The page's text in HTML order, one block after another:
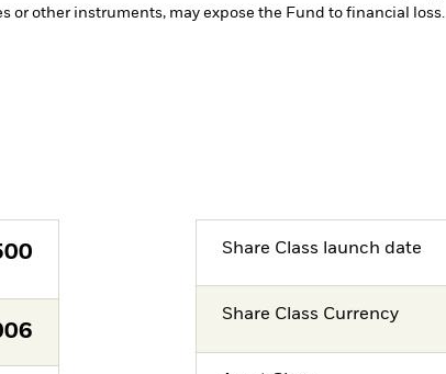
or other instruments, may expose the Fund to financial loss.
Share Class launch date
Share Class Currency